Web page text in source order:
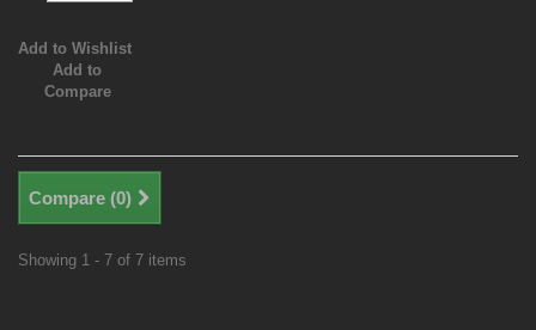
Add to Wishlist
Add to
Compare
Compare (0)
Showing 1 - 7 of 7 items